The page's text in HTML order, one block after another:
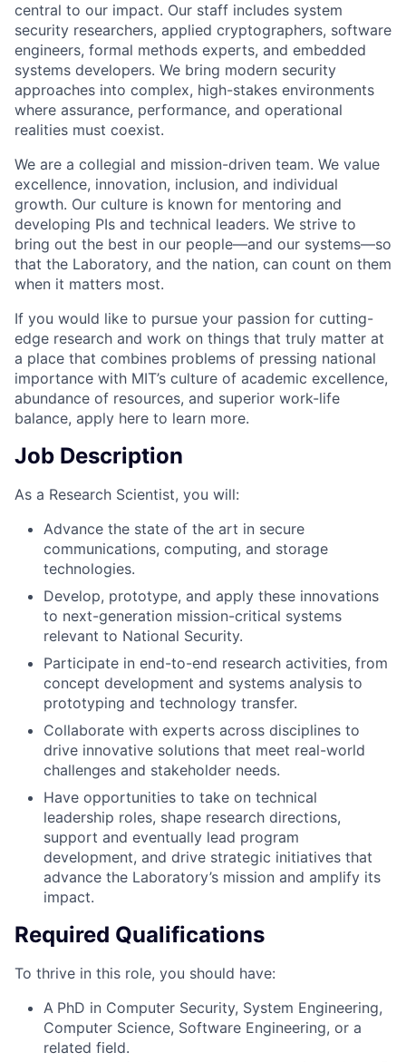
central to our impact. Our staff includes system
security researchers, applied cryptographers, software
engineers, formal methods experts, and embedded
systems developers. We bring modern security
approaches into complex, high-stakes environments
where assurance, performance, and operational
realities must coexist.
We are a collegial and mission-driven team. We value
excellence, innovation, inclusion, and individual
growth. Our culture is known for mentoring and
developing PIs and technical leaders. We strive to
bring out the best in our people—and our systems—so
that the Laboratory, and the nation, can count on them
when it matters most.
If you would like to pursue your passion for cutting-
edge research and work on things that truly matter at
a place that combines problems of pressing national
importance with MIT’s culture of academic excellence,
abundance of resources, and superior work-life
balance, apply here to learn more.
Job Description
As a Research Scientist, you will:
Advance the state of the art in secure
communications, computing, and storage
technologies.
Develop, prototype, and apply these innovations
to next-generation mission-critical systems
relevant to National Security.
Participate in end-to-end research activities, from
concept development and systems analysis to
prototyping and technology transfer.
Collaborate with experts across disciplines to
drive innovative solutions that meet real-world
challenges and stakeholder needs.
Have opportunities to take on technical
leadership roles, shape research directions,
support and eventually lead program
development, and drive strategic initiatives that
advance the Laboratory’s mission and amplify its
impact.
Required Qualifications
To thrive in this role, you should have:
A PhD in Computer Security, System Engineering,
Computer Science, Software Engineering, or a
related field.